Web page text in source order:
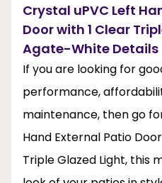
Crystal uPVC Left
Door with 1 Clear
Agate-White Details
If you are looking for
performance,
maintenance, then go
Hand External Patio
Triple Glazed Light, this